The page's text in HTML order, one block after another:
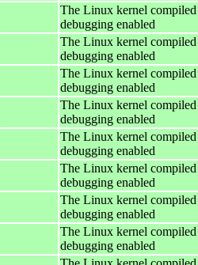
The Linux kernel
debugging enabled
The Linux kernel
debugging enabled
The Linux kernel
debugging enabled
The Linux kernel
debugging enabled
The Linux kernel
debugging enabled
The Linux kernel
debugging enabled
The Linux kernel
debugging enabled
The Linux kernel
debugging enabled